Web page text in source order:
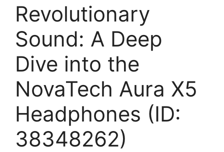
Revolutionary
Sound: A Deep
Dive into the
NovaTech Aura X5
Headphones (ID:
38348262)